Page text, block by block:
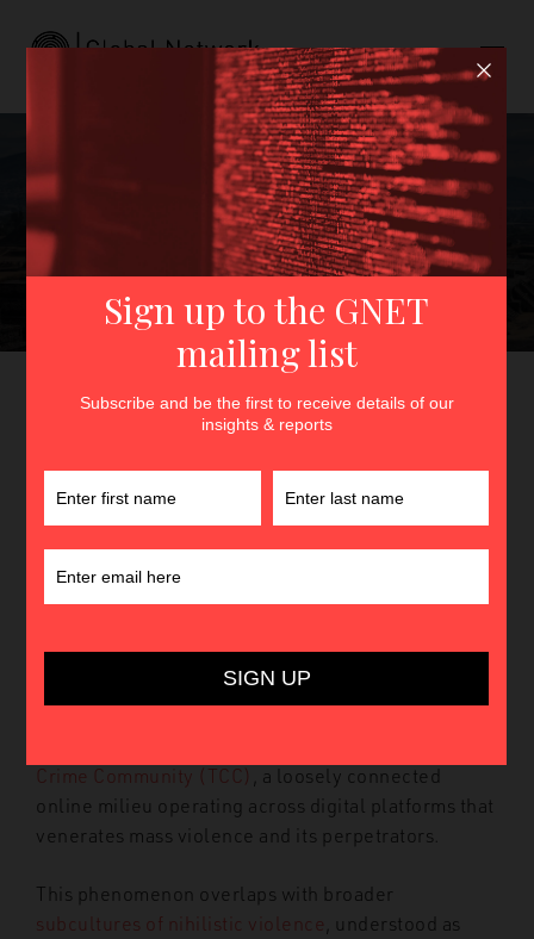
From Columbine to
Teotihuacán: The Rise of
Nihilistic Violence in Latin
America
> Insights >
From Columbine to Teotihuacán: The
Rise of Nihilistic Violence in Latin America
Urszula Mrozowska
23rd June 2026
InInsights
On 20 April 2026, a
killed one tourist and injured thirteen others before
taking his own life. The attack included
Crime Community (TCC)
, a loosely connected
online milieu operating across digital platforms that
venerates mass violence and its perpetrators.
This phenomenon overlaps with broader
subcultures of nihilistic violence , understood as